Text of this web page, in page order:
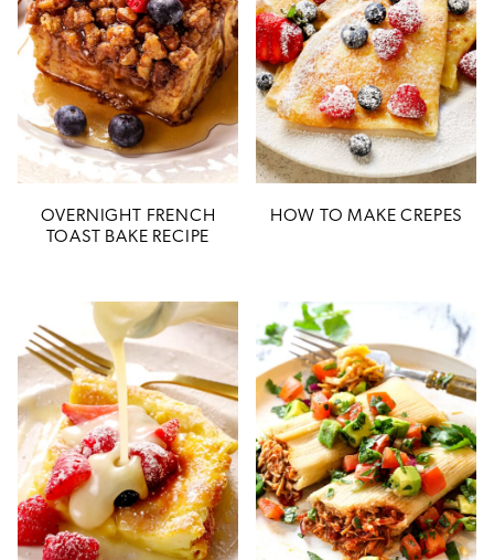
OVERNIGHT FRENCH
TOAST BAKE RECIPE
HOW TO MAKE CREPES